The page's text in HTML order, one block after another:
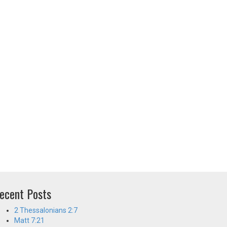
Posts
2 Thessalonians 2:7
Matt 7:21